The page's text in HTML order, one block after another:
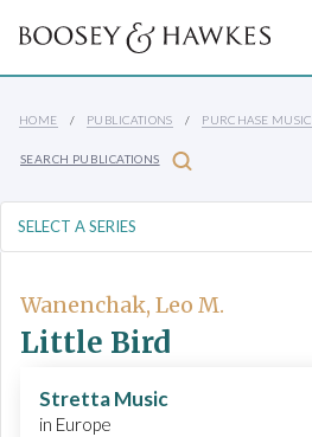
HOME PUBLICATIONS PURCHASE MUSIC
SEARCH PUBLICATIONS
Wanenchak, Leo M.
Little Bird
Stretta Music
in Europe